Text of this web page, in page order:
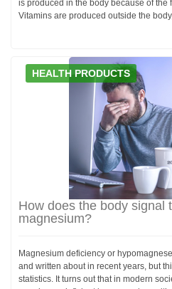
is produced in the body because of the
Vitamins are produced outside the
HEALTH PRODUCTS
How does the body signal
magnesium?
Magnesium deficiency or
and written about in recent years, but
statistics. It turns out that in modern